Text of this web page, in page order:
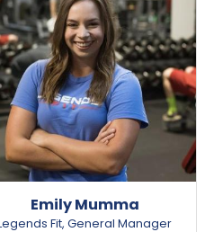
Emily Mumma
Fit, General Manager